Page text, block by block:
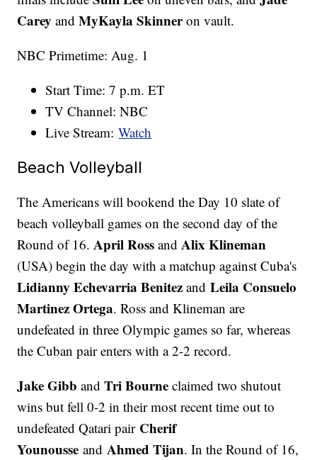
Carey andMyKayla Skinneron vault.
NBC Primetime: Aug. 1
Start Time: 7 p.m. ET
TV Channel: NBC
Live Stream:Watch
Beach Volleyball
The Americans will bookend the Day 10 slate of
beach volleyball games on the second day of the
Round of 16.April Ross andAlix Klineman
(USA) begin the day with a matchup against Cuba's
Lidianny Echevarria Benitez andLeila Consuelo
Martinez Ortega. Ross and Klineman are
undefeated in three Olympic games so far, whereas
the Cuban pair enters with a 2-2 record.
Jake GibbandTri Bourneclaimed two shutout
wins but fell 0-2 in their most recent time out to
undefeated Qatari pair Cherif
Younousse andAhmed Tijan. In the Round of 16,